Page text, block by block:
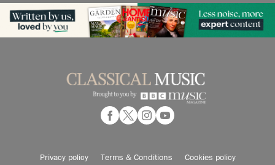
Privacy policy Terms & Conditions Cookies policy